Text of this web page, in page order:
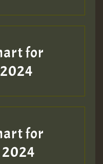
for
for